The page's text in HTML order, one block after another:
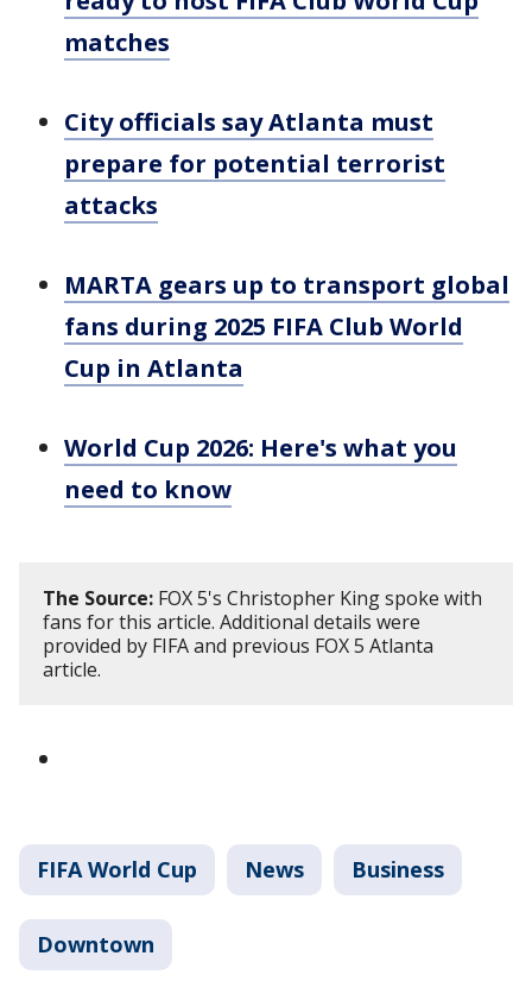
matches
City officials say Atlanta must
prepare for potential terrorist
attacks
MARTA gears up to transport global
fans during 2025 FIFA Club World
Cup in Atlanta
World Cup 2026: Here's what you
need to know
The Source: FOX 5's Christopher King spoke with
fans for this article. Additional details were
provided by FIFA and previous FOX 5 Atlanta
article.
FIFA World Cup News Business
Downtown